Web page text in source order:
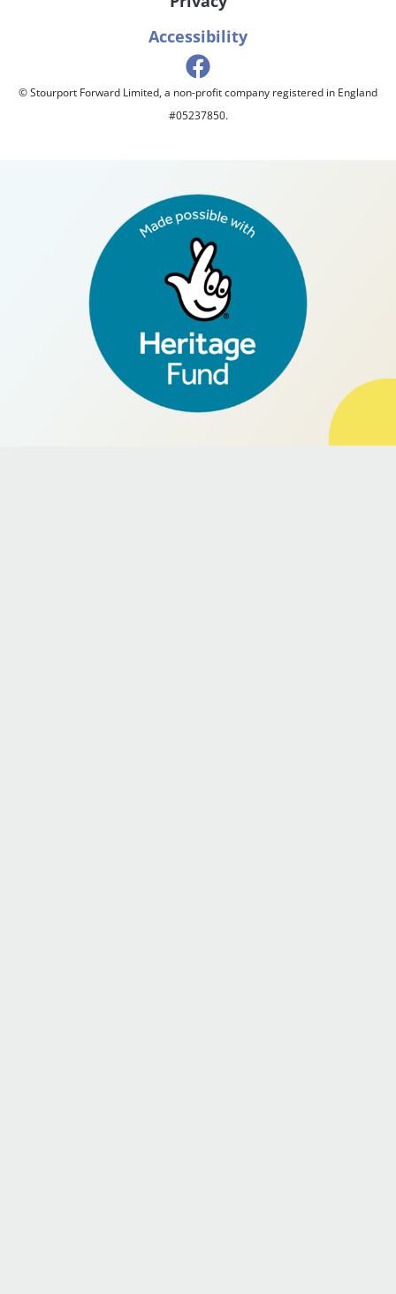
Accessibility
© Stourport Forward Limited, a non-profit company registered in England
#05237850.